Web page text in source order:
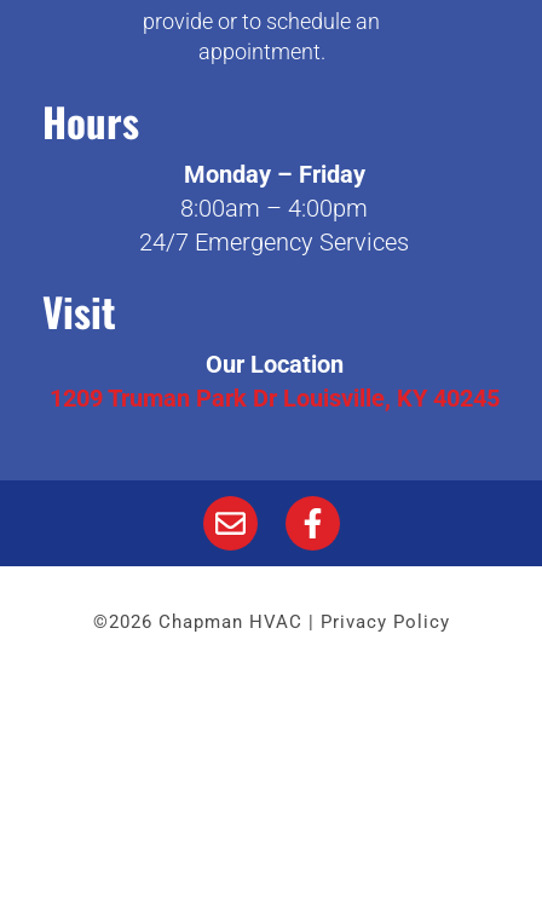
provide or to schedule an
appointment.
Hours
Monday – Friday
8:00am – 4:00pm
24/7 Emergency Services
Visit
Our Location
1209 Truman Park Dr Louisville, KY 40245
©2026 Chapman HVAC | Privacy Policy